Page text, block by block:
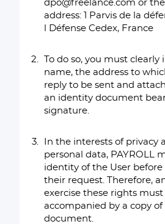
dpo@freelance.com or
address: 1 Parvis de la
l Défense Cedex, France
To do so, you must clearly
name, the address to
reply to be sent and
an identity document
signature.
In the interests of privacy
personal data, PAYROLL
identity of the User
their request. Therefore,
exercise these rights must
accompanied by a copy
document.